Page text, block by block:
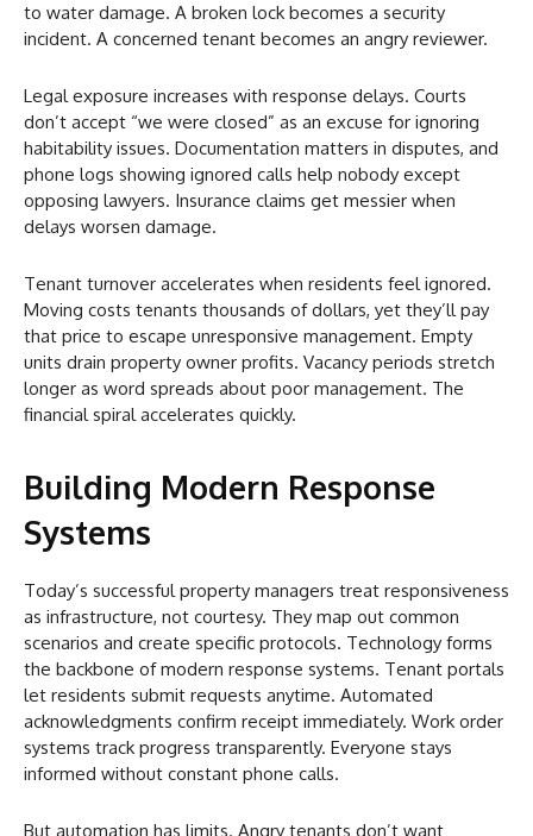
to water damage. A broken lock becomes a security
incident. A concerned tenant becomes an angry reviewer.
Legal exposure increases with response delays. Courts
don’t accept “we were closed” as an excuse for ignoring
habitability issues. Documentation matters in disputes, and
phone logs showing ignored calls help nobody except
opposing lawyers. Insurance claims get messier when
delays worsen damage.
Tenant turnover accelerates when residents feel ignored.
Moving costs tenants thousands of dollars, yet they’ll pay
that price to escape unresponsive management. Empty
units drain property owner profits. Vacancy periods stretch
longer as word spreads about poor management. The
financial spiral accelerates quickly.
Building Modern Response
Systems
Today’s successful property managers treat responsiveness
as infrastructure, not courtesy. They map out common
scenarios and create specific protocols. Technology forms
the backbone of modern response systems. Tenant portals
let residents submit requests anytime. Automated
acknowledgments confirm receipt immediately. Work order
systems track progress transparently. Everyone stays
informed without constant phone calls.
But automation has limits. Angry tenants don’t want